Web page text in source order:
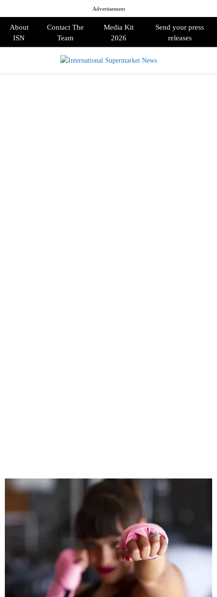
Advertisement
About
ISN
Contact The
Team
Media Kit
2026
Send your press
releases